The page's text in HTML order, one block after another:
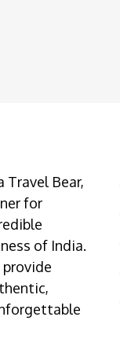
Travel Bear,
for
of India.